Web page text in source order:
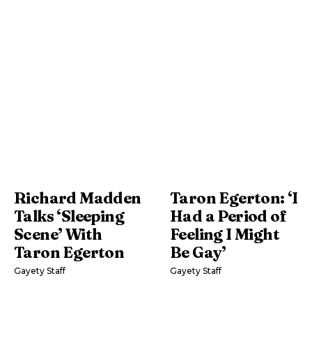
Richard Madden
Talks ‘Sleeping
Scene’ With
Taron Egerton
Gayety Staff
Taron Egerton: ‘I
Had a Period of
Feeling I Might
Be Gay’
Gayety Staff